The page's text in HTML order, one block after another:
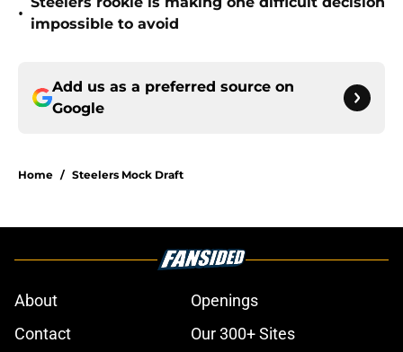
•
impossible to avoid
Add us as a preferred source on
Google
Home / Steelers Mock Draft
About
Openings
Contact
Our 300+ Sites